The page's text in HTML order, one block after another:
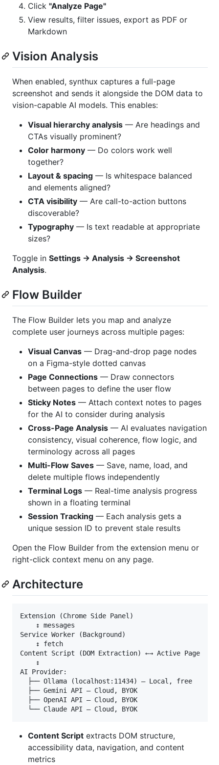
Click "Analyze Page"
View results, filter issues, export as PDF or
Markdown
Vision Analysis
When enabled, synthux captures a full-page
screenshot and sends it alongside the DOM data to
vision-capable AI models. This enables:
Visual hierarchy analysis — Are headings and
CTAs visually prominent?
Color harmony — Do colors work well
together?
Layout & spacing — Is whitespace balanced
and elements aligned?
CTA visibility — Are call-to-action buttons
discoverable?
Typography — Is text readable at appropriate
sizes?
Toggle in Settings → Analysis → Screenshot
Analysis.
Flow Builder
The Flow Builder lets you map and analyze
complete user journeys across multiple pages:
Visual Canvas — Drag-and-drop page nodes
on a Figma-style dotted canvas
Page Connections — Draw connectors
between pages to define the user flow
Sticky Notes — Attach context notes to pages
for the AI to consider during analysis
Cross-Page Analysis — AI evaluates navigation
consistency, visual coherence, flow logic, and
terminology across all pages
Multi-Flow Saves — Save, name, load, and
delete multiple flows independently
Terminal Logs — Real-time analysis progress
shown in a floating terminal
Session Tracking — Each analysis gets a
unique session ID to prevent stale results
Open the Flow Builder from the extension menu or
right-click context menu on any page.
Architecture
Extension (Chrome Side Panel)
    ↕ messages
Service Worker (Background)
    ↕ fetch
Content Script (DOM Extraction) ←→ Active Page
    ↕
AI Provider:
  ├── Ollama (localhost:11434) — Local, free
  ├── Gemini API — Cloud, BYOK
  ├── OpenAI API — Cloud, BYOK
Content Script extracts DOM structure,
accessibility data, navigation, and content
metrics